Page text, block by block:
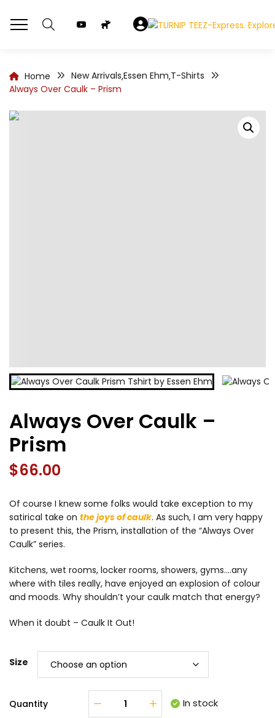
Home New Arrivals,Essen Ehm,T-Shirts
Always Over Caulk – Prism
Always Over Caulk –
Prism
$66.00
Of course I knew some folks would take exception to my
satirical take on the joys of caulk. As such, I am very happy
to present this, the Prism, installation of the “Always Over
Caulk” series.
Kitchens, wet rooms, locker rooms, showers, gyms….any
where with tiles really, have enjoyed an explosion of colour
and moods. Why shouldn’t your caulk match that energy?
When it doubt – Caulk It Out!
Size
Quantity In stock